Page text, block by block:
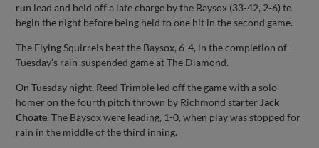
run lead and held off a late charge by the Baysox (33-42, 2-6) to
begin the night before being held to one hit in the second game.
The Flying Squirrels beat the Baysox, 6-4, in the completion of
Tuesday’s rain-suspended game at The Diamond.
On Tuesday night, Reed Trimble led off the game with a solo
homer on the fourth pitch thrown by Richmond starter Jack
Choate. The Baysox were leading, 1-0, when play was stopped for
rain in the middle of the third inning.